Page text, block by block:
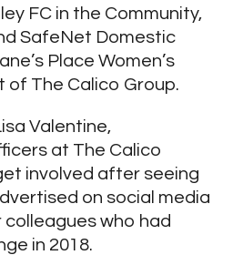
FC in the Community,
SafeNet Domestic
Place Women’s
of The Calico Group.
Valentine,
at The Calico
involved after seeing
on social media
who had
in 2018.